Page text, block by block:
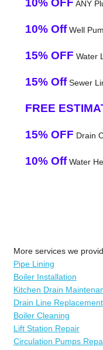
10% OFF ANY
10% OffWell
15% OFF Water
15% OffSewer
FREE
15% OFF Drain
10% OffWater
More services we
Pipe Lining
Boiler Installation
Kitchen Drain
Drain Line Replacement
Boiler Cleaning
Lift Station Repair
Circulation Pumps